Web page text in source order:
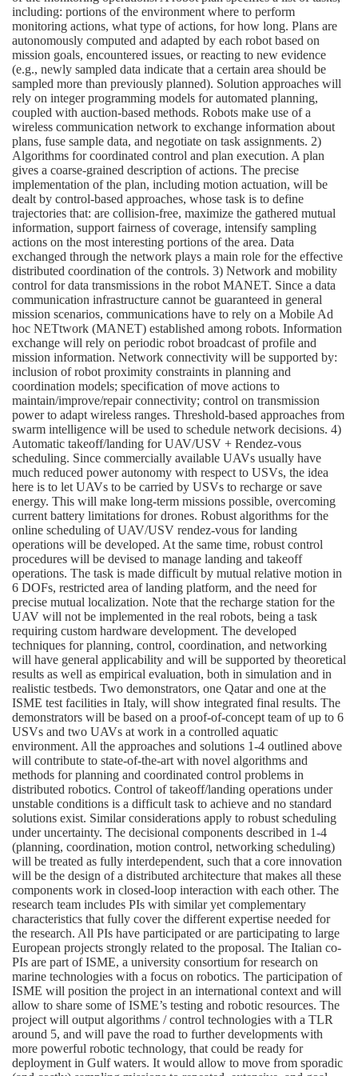
including: portions of the environment where to perform
monitoring actions, what type of actions, for how long. Plans are
autonomously computed and adapted by each robot based on
mission goals, encountered issues, or reacting to new evidence
(e.g., newly sampled data indicate that a certain area should be
sampled more than previously planned). Solution approaches will
rely on integer programming models for automated planning,
coupled with auction-based methods. Robots make use of a
wireless communication network to exchange information about
plans, fuse sample data, and negotiate on task assignments. 2)
Algorithms for coordinated control and plan execution. A plan
gives a coarse-grained description of actions. The precise
implementation of the plan, including motion actuation, will be
dealt by control-based approaches, whose task is to define
trajectories that: are collision-free, maximize the gathered mutual
information, support fairness of coverage, intensify sampling
actions on the most interesting portions of the area. Data
exchanged through the network plays a main role for the effective
distributed coordination of the controls. 3) Network and mobility
control for data transmissions in the robot MANET. Since a data
communication infrastructure cannot be guaranteed in general
mission scenarios, communications have to rely on a Mobile Ad
hoc NETtwork (MANET) established among robots. Information
exchange will rely on periodic robot broadcast of profile and
mission information. Network connectivity will be supported by:
inclusion of robot proximity constraints in planning and
coordination models; specification of move actions to
maintain/improve/repair connectivity; control on transmission
power to adapt wireless ranges. Threshold-based approaches from
swarm intelligence will be used to schedule network decisions. 4)
Automatic takeoff/landing for UAV/USV + Rendez-vous
scheduling. Since commercially available UAVs usually have
much reduced power autonomy with respect to USVs, the idea
here is to let UAVs to be carried by USVs to recharge or save
energy. This will make long-term missions possible, overcoming
current battery limitations for drones. Robust algorithms for the
online scheduling of UAV/USV rendez-vous for landing
operations will be developed. At the same time, robust control
procedures will be devised to manage landing and takeoff
operations. The task is made difficult by mutual relative motion in
6 DOFs, restricted area of landing platform, and the need for
precise mutual localization. Note that the recharge station for the
UAV will not be implemented in the real robots, being a task
requiring custom hardware development. The developed
techniques for planning, control, coordination, and networking
will have general applicability and will be supported by theoretical
results as well as empirical evaluation, both in simulation and in
realistic testbeds. Two demonstrators, one Qatar and one at the
ISME test facilities in Italy, will show integrated final results. The
demonstrators will be based on a proof-of-concept team of up to 6
USVs and two UAVs at work in a controlled aquatic
environment. All the approaches and solutions 1-4 outlined above
will contribute to state-of-the-art with novel algorithms and
methods for planning and coordinated control problems in
distributed robotics. Control of takeoff/landing operations under
unstable conditions is a difficult task to achieve and no standard
solutions exist. Similar considerations apply to robust scheduling
under uncertainty. The decisional components described in 1-4
(planning, coordination, motion control, networking scheduling)
will be treated as fully interdependent, such that a core innovation
will be the design of a distributed architecture that makes all these
components work in closed-loop interaction with each other. The
research team includes PIs with similar yet complementary
characteristics that fully cover the different expertise needed for
the research. All PIs have participated or are participating to large
European projects strongly related to the proposal. The Italian co-
PIs are part of ISME, a university consortium for research on
marine technologies with a focus on robotics. The participation of
ISME will position the project in an international context and will
allow to share some of ISME’s testing and robotic resources. The
project will output algorithms / control technologies with a TLR
around 5, and will pave the road to further developments with
more powerful robotic technology, that could be ready for
deployment in Gulf waters. It would allow to move from sporadic